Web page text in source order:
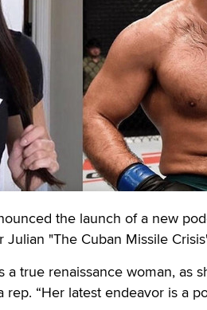
the launch of a new
Julian "The Cuban Missile
a true renaissance woman, as
“Her latest endeavor is a